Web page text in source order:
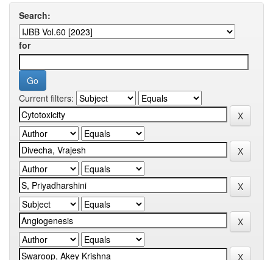
Search:
for
Current filters: